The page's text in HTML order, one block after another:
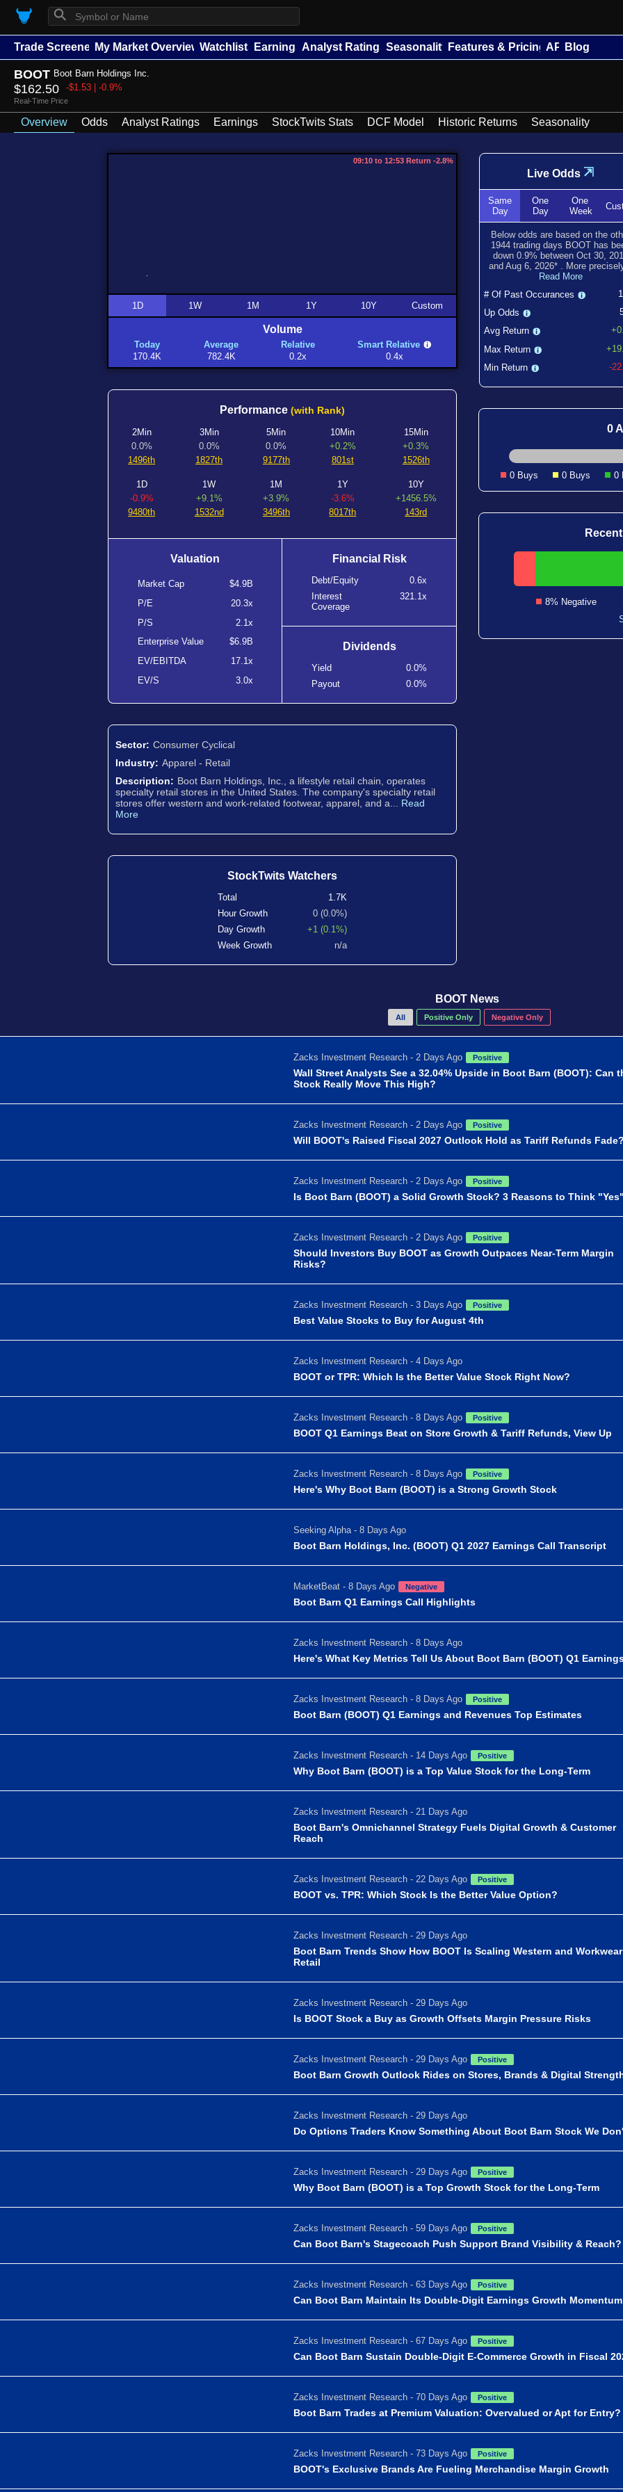
⚲
Trade Screener My Market Overview Watchlists Earnings Analyst Ratings Seasonality Features & Pricing API Blog
BOOT Boot Barn Holdings Inc.
$162.50 -$1.53 | -0.9%
Real-Time Price
Overview Odds Analyst Ratings Earnings StockTwits Stats DCF Model Historic Returns Seasonality
09:10 to 12:53 Return -2.8%
1D 1W 1M 1Y 10Y Custom
Volume
Today
170.4K
Average
782.4K
Relative
0.2x
Smart Relative
0.4x
Performance (with Rank)
2Min
0.0%
1496th
3Min
0.0%
1827th
5Min
0.0%
9177th
10Min
+0.2%
801st
15Min
+0.3%
1526th
1D
-0.9%
9480th
1W
+9.1%
1532nd
1M
+3.9%
3496th
1Y
-3.6%
8017th
10Y
+1456.5%
143rd
Valuation
Market Cap
$4.9B
P/E
20.3x
P/S
2.1x
Enterprise Value
$6.9B
EV/EBITDA
17.1x
EV/S
3.0x
Financial Risk
Debt/Equity
0.6x
Interest
Coverage
321.1x
Dividends
Yield
0.0%
Payout
0.0%
Sector: Consumer Cyclical
Industry: Apparel - Retail
Description: Boot Barn Holdings, Inc., a lifestyle retail chain, operates
specialty retail stores in the United States. The company's specialty retail
stores offer western and work-related footwear, apparel, and a... Read
More
StockTwits Watchers
Total
1.7K
Hour Growth
0 (0.0%)
Day Growth
+1 (0.1%)
Week Growth
n/a
Live Odds ⇲
Same
Day
One
Day
One
Week
Below odds are based on the
1944 trading days BOOT has
down 0.9% between Oct 30,
and Aug 6, 2026* . More
Read More
# Of Past Occurances
Up Odds
Avg Return
Max Return
Min Return
-
0
0 Buys 0 Buys 0
8% Negative
BOOT News
All Positive Only Negative Only
Zacks Investment Research - 2 Days Ago Positive
Wall Street Analysts See a 32.04% Upside in Boot Barn (BOOT): Can
Stock Really Move This High?
Zacks Investment Research - 2 Days Ago Positive
Will BOOT's Raised Fiscal 2027 Outlook Hold as Tariff Refunds
Zacks Investment Research - 2 Days Ago Positive
Is Boot Barn (BOOT) a Solid Growth Stock? 3 Reasons to Think
Zacks Investment Research - 2 Days Ago Positive
Should Investors Buy BOOT as Growth Outpaces Near-Term Margin
Risks?
Zacks Investment Research - 3 Days Ago Positive
Best Value Stocks to Buy for August 4th
Zacks Investment Research - 4 Days Ago
BOOT or TPR: Which Is the Better Value Stock Right Now?
Zacks Investment Research - 8 Days Ago Positive
BOOT Q1 Earnings Beat on Store Growth & Tariff Refunds, View Up
Zacks Investment Research - 8 Days Ago Positive
Here's Why Boot Barn (BOOT) is a Strong Growth Stock
Seeking Alpha - 8 Days Ago
Boot Barn Holdings, Inc. (BOOT) Q1 2027 Earnings Call Transcript
MarketBeat - 8 Days Ago Negative
Boot Barn Q1 Earnings Call Highlights
Zacks Investment Research - 8 Days Ago
Here's What Key Metrics Tell Us About Boot Barn (BOOT) Q1
Zacks Investment Research - 8 Days Ago Positive
Boot Barn (BOOT) Q1 Earnings and Revenues Top Estimates
Zacks Investment Research - 14 Days Ago Positive
Why Boot Barn (BOOT) is a Top Value Stock for the Long-Term
Zacks Investment Research - 21 Days Ago
Boot Barn's Omnichannel Strategy Fuels Digital Growth & Customer
Reach
Zacks Investment Research - 22 Days Ago Positive
BOOT vs. TPR: Which Stock Is the Better Value Option?
Zacks Investment Research - 29 Days Ago
Boot Barn Trends Show How BOOT Is Scaling Western and Workwear
Retail
Zacks Investment Research - 29 Days Ago
Is BOOT Stock a Buy as Growth Offsets Margin Pressure Risks
Zacks Investment Research - 29 Days Ago Positive
Boot Barn Growth Outlook Rides on Stores, Brands & Digital
Zacks Investment Research - 29 Days Ago
Do Options Traders Know Something About Boot Barn Stock We
Zacks Investment Research - 29 Days Ago Positive
Why Boot Barn (BOOT) is a Top Growth Stock for the Long-Term
Zacks Investment Research - 59 Days Ago Positive
Can Boot Barn's Stagecoach Push Support Brand Visibility & Reach?
Zacks Investment Research - 63 Days Ago Positive
Can Boot Barn Maintain Its Double-Digit Earnings Growth
Zacks Investment Research - 67 Days Ago Positive
Can Boot Barn Sustain Double-Digit E-Commerce Growth in Fiscal
Zacks Investment Research - 70 Days Ago Positive
Boot Barn Trades at Premium Valuation: Overvalued or Apt for Entry?
Zacks Investment Research - 73 Days Ago Positive
BOOT's Exclusive Brands Are Fueling Merchandise Margin Growth